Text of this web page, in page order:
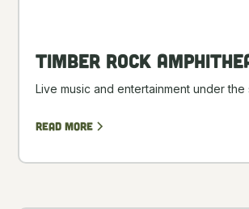
Timber Rock
Live music and entertainment under the
Read more